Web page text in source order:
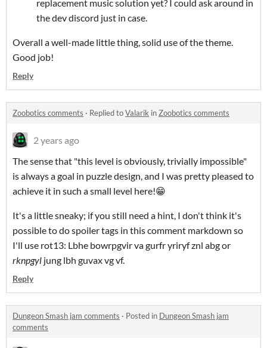
replacement music solution yet? I could ask around in
the dev discord just in case.
Overall a well-made little thing, solid use of the theme.
Good job!
Reply
Zoobotics comments · Replied toValarik inZoobotics comments
2 years ago
The sense that "this level is obviously, trivially impossible"
is always a goal in puzzle design, and I was pretty pleased to
achieve it in such a small level here!😁
It's a little sneaky; if you still need a hint, I don't think it's
possible to do spoiler tags in this comment markdown so
I'll use rot13: Lbhe bowrpgvir va gurfr yriryf znl abg or
rknpgyl jung lbh guvax vg vf.
Reply
Dungeon Smash jam comments · Posted in Dungeon Smash jam
comments